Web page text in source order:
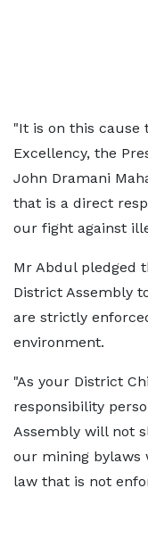
"It is on this
Excellency, the
John Dramani
that is a direct
our fight against
Mr Abdul pledged
District Assembly
are strictly
environment.
"As your District
responsibility
Assembly will not
our mining bylaws
law that is not